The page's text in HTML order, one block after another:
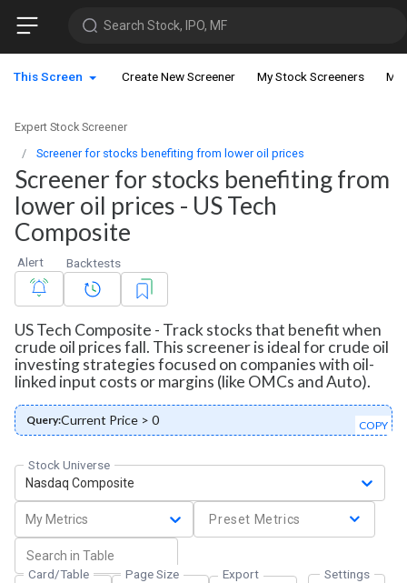
Search Stock, IPO, MF
This Screen Create New Screener My Stock Screeners My
Expert Stock Screener
Screener for stocks benefiting from lower oil prices
Screener for stocks benefiting from
lower oil prices - US Tech
Composite
Alert Backtests
US Tech Composite - Track stocks that benefit when
crude oil prices fall. This screener is ideal for crude oil
investing strategies focused on companies with oil-
linked input costs or margins (like OMCs and Auto).
Query:Current Price > 0 COPY
Stock Universe
Nasdaq Composite
My Metrics Preset Metrics
Card/Table
Page Size Export Settings